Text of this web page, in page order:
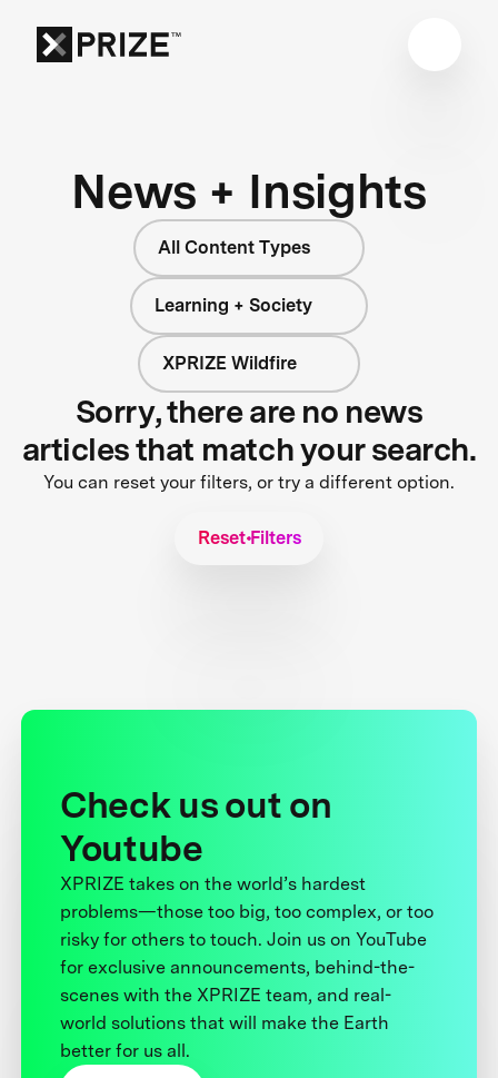
News + Insights
All Content Types
Learning + Society
XPRIZE Wildfire
Sorry, there are no news
articles that match your search.
You can reset your filters, or try a different option.
Reset Filters
Check us out on
Youtube
XPRIZE takes on the world’s hardest
problems—those too big, too complex, or too
risky for others to touch. Join us on YouTube
for exclusive announcements, behind-the-
scenes with the XPRIZE team, and real-
world solutions that will make the Earth
better for us all.